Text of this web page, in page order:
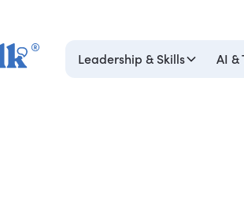
Leadership & Skills AI &